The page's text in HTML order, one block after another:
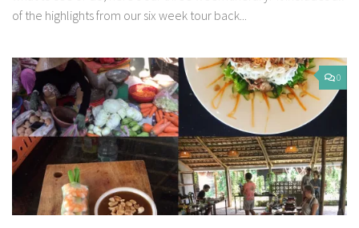
of the highlights from our six week tour back...
0